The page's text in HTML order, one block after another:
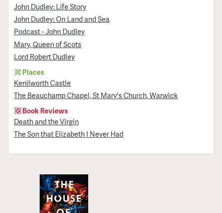
John Dudley: Life Story
John Dudley: On Land and Sea
Podcast - John Dudley
Mary, Queen of Scots
Lord Robert Dudley
Places
Kenilworth Castle
The Beauchamp Chapel, St Mary's Church, Warwick
Book Reviews
Death and the Virgin
The Son that Elizabeth I Never Had